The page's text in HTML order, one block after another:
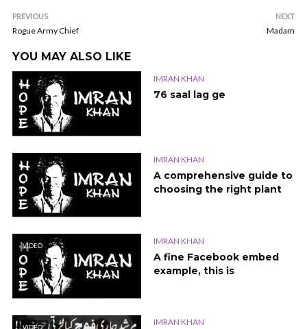
PREVIOUS
Rogue Army Chief
NEXT
Madam
YOU MAY ALSO LIKE
IMRAN KHAN
76 saal lag ge
IMRAN KHAN
A comprehensive guide to
choosing the right plant
VIDEO
IMRAN KHAN
A fine Facebook embed
example, this is
VIDEO
IMRAN KHAN